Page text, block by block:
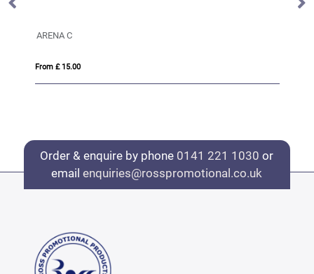
ARENA C
From £ 15.00
Order & enquire by phone 0141 221 1030 or
emailenquiries@rosspromotional.co.uk